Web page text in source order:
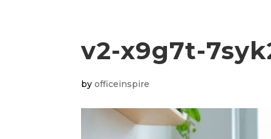
v2-x9g7t-
byofficeinspire